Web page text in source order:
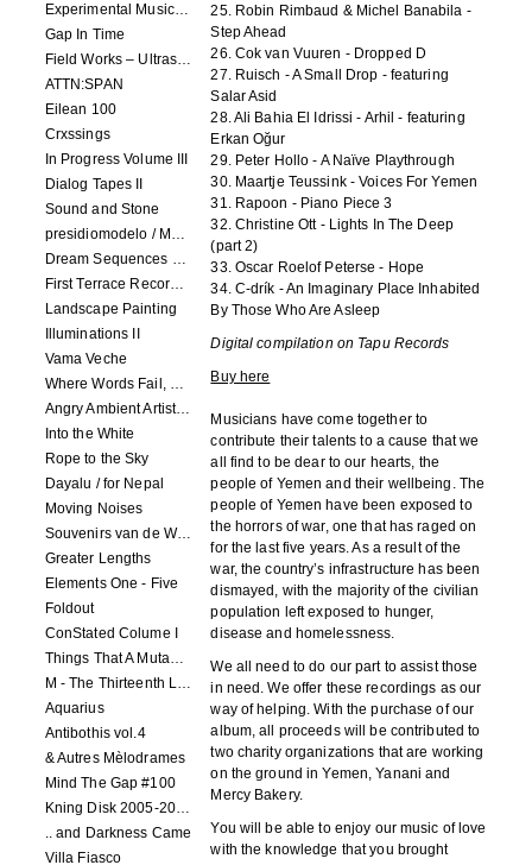
Experimental Music - Benefit album for Black Lives Matter
Gap In Time
Field Works – Ultrasonic
ATTN:SPAN
Eilean 100
Crxssings
In Progress Volume III
Dialog Tapes II
Sound and Stone
presidiomodelo / Machinefabriek
Dream Sequences volume 1
First Terrace Records: Compilation 2
Landscape Painting
Illuminations II
Vama Veche
Where Words Fail, Music Speaks
Angry Ambient Artists 1
Into the White
Rope to the Sky
Dayalu / for Nepal
Moving Noises
Souvenirs van de Woeste Grond
Greater Lengths
Elements One - Five
Foldout
ConStated Colume I
Things That A Mutant Needs To Know
M - The Thirteenth Letter
Aquarius
Antibothis vol.4
& Autres Mèlodrames
Mind The Gap #100
Kning Disk 2005-2012
.. and Darkness Came
Villa Fiasco
25. Robin Rimbaud & Michel Banabila -
Step Ahead
26. Cok van Vuuren - Dropped D
27. Ruisch - A Small Drop - featuring
Salar Asid
28. Ali Bahia El Idrissi - Arhil - featuring
Erkan Oğur
29. Peter Hollo - A Naïve Playthrough
30. Maartje Teussink - Voices For Yemen
31. Rapoon - Piano Piece 3
32. Christine Ott - Lights In The Deep
(part 2)
33. Oscar Roelof Peterse - Hope
34. C-drík - An Imaginary Place Inhabited
By Those Who Are Asleep
Digital compilation on Tapu Records
Buy here
Musicians have come together to
contribute their talents to a cause that we
all find to be dear to our hearts, the
people of Yemen and their wellbeing. The
people of Yemen have been exposed to
the horrors of war, one that has raged on
for the last five years. As a result of the
war, the country’s infrastructure has been
dismayed, with the majority of the civilian
population left exposed to hunger,
disease and homelessness.
We all need to do our part to assist those
in need. We offer these recordings as our
way of helping. With the purchase of our
album, all proceeds will be contributed to
two charity organizations that are working
on the ground in Yemen, Yanani and
Mercy Bakery.
You will be able to enjoy our music of love
with the knowledge that you brought